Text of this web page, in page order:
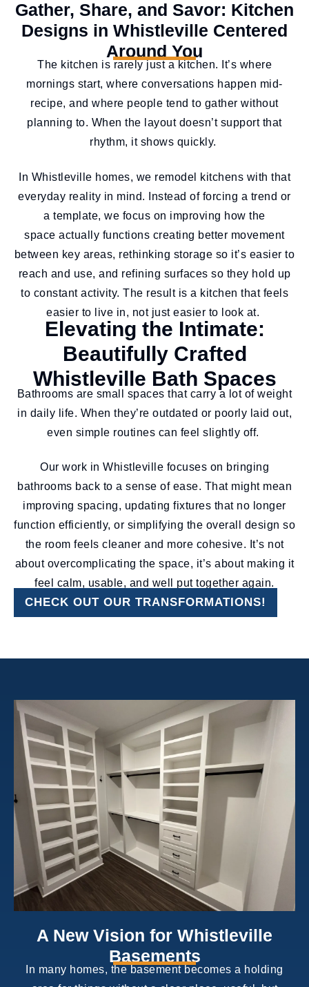
Gather, Share, and Savor: Kitchen
Designs in Whistleville Centered
Around You
The kitchen is rarely just a kitchen. It’s where
mornings start, where conversations happen mid-
recipe, and where people tend to gather without
planning to. When the layout doesn’t support that
rhythm, it shows quickly.
In Whistleville homes, we remodel kitchens with that
everyday reality in mind. Instead of forcing a trend or
a template, we focus on improving how the
space actually functions creating better movement
between key areas, rethinking storage so it’s easier to
reach and use, and refining surfaces so they hold up
to constant activity. The result is a kitchen that feels
easier to live in, not just easier to look at.
Elevating the Intimate:
Beautifully Crafted
Whistleville Bath Spaces
Bathrooms are small spaces that carry a lot of weight
in daily life. When they’re outdated or poorly laid out,
even simple routines can feel slightly off.
Our work in Whistleville focuses on bringing
bathrooms back to a sense of ease. That might mean
improving spacing, updating fixtures that no longer
function efficiently, or simplifying the overall design so
the room feels cleaner and more cohesive. It’s not
about overcomplicating the space, it’s about making it
feel calm, usable, and well put together again.
CHECK OUT OUR TRANSFORMATIONS!
A New Vision for Whistleville
Basements
In many homes, the basement becomes a holding